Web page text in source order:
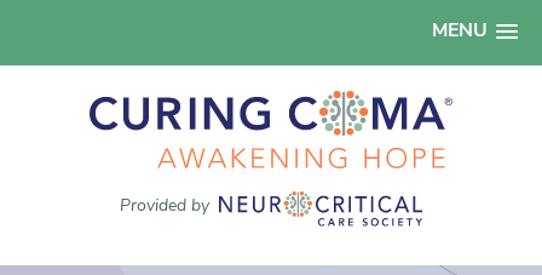
MENU
Provided by